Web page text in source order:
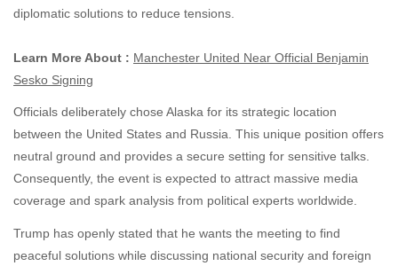
diplomatic solutions to reduce tensions.
Learn More About : Manchester United Near Official Benjamin
Sesko Signing
Officials deliberately chose Alaska for its strategic location
between the United States and Russia. This unique position offers
neutral ground and provides a secure setting for sensitive talks.
Consequently, the event is expected to attract massive media
coverage and spark analysis from political experts worldwide.
Trump has openly stated that he wants the meeting to find
peaceful solutions while discussing national security and foreign